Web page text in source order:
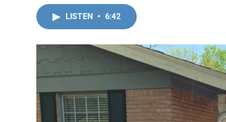
LISTEN • 6:42